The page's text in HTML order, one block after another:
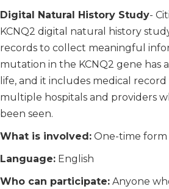
Digital Natural History Study-
KCNQ2 digital natural history
records to collect meaningful
mutation in the KCNQ2 gene has
life, and it includes medical
multiple hospitals and providers
been seen.
What is involved: One-time
Language: English
Who can participate: Anyone